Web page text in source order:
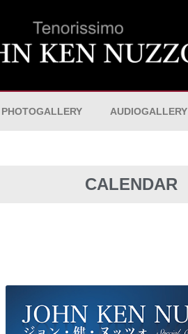
PHOTOGALLERY AUDIOGALLERY
CALENDAR